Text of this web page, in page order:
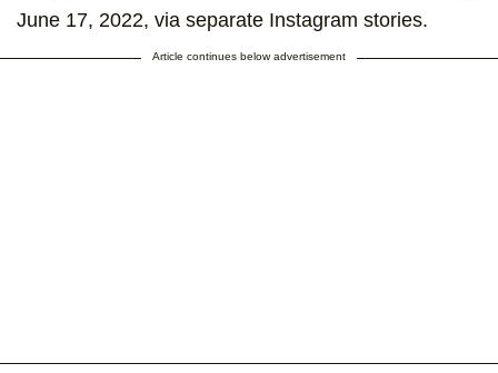
June 17, 2022, via separate Instagram stories.
Article continues below advertisement